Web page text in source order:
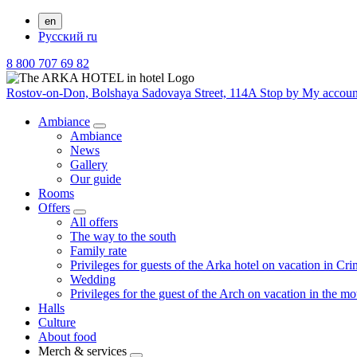
en
Русский ru
8 800 707 69 82
Rostov-on-Don, Bolshaya Sadovaya Street, 114A Stop by My
Ambiance
Ambiance
News
Gallery
Our guide
Rooms
Offers
All offers
The way to the south
Family rate
Privileges for guests of the Arka hotel on vacation in
Wedding
Privileges for the guest of the Arch on vacation in the
Halls
Culture
About food
Merch & services